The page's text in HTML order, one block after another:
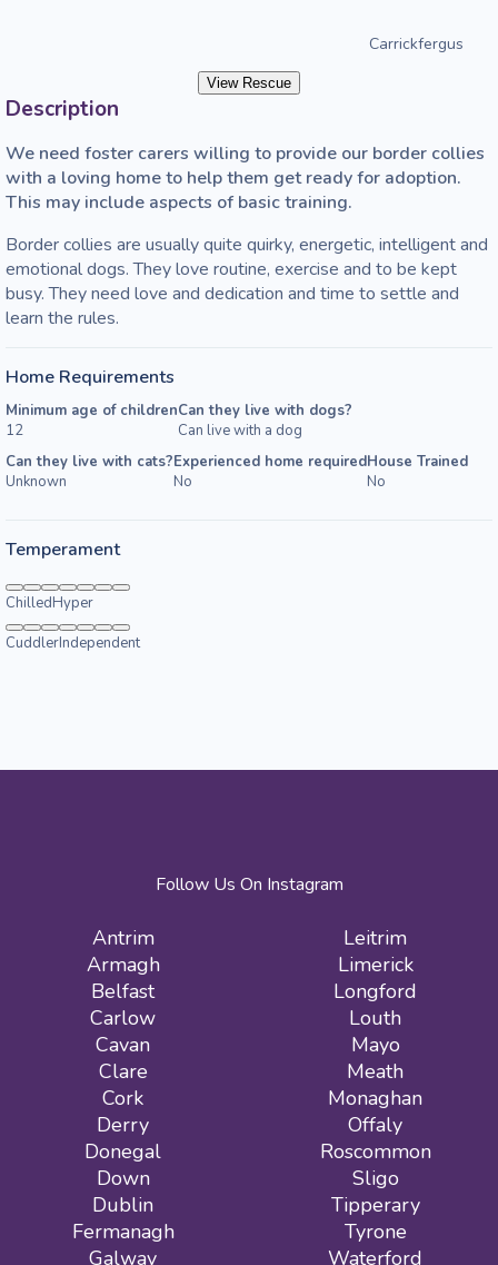
Carrickfergus
View Rescue
Description
We need foster carers willing to provide our border collies
with a loving home to help them get ready for adoption.
This may include aspects of basic training.
Border collies are usually quite quirky, energetic, intelligent and
emotional dogs. They love routine, exercise and to be kept
busy. They need love and dedication and time to settle and
learn the rules.
Home Requirements
Minimum age of children
12
Can they live with dogs?
Can live with a dog
Can they live with cats?
Unknown
Experienced home required
No
House Trained
No
Temperament
ChilledHyper
CuddlerIndependent
Follow Us On Instagram
Antrim
Armagh
Belfast
Carlow
Cavan
Clare
Cork
Derry
Donegal
Down
Dublin
Fermanagh
Galway
Leitrim
Limerick
Longford
Louth
Mayo
Meath
Monaghan
Offaly
Roscommon
Sligo
Tipperary
Tyrone
Waterford